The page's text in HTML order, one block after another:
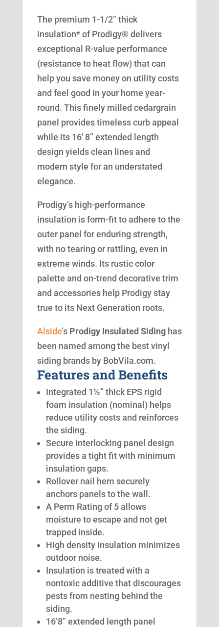
The premium 1-1/2” thick
insulation* of Prodigy® delivers
exceptional R-value performance
(resistance to heat flow) that can
help you save money on utility costs
and feel good in your home year-
round. This finely milled cedargrain
panel provides timeless curb appeal
while its 16′ 8” extended length
design yields clean lines and
modern style for an understated
elegance.
Prodigy’s high-performance
insulation is form-fit to adhere to the
outer panel for enduring strength,
with no tearing or rattling, even in
extreme winds. Its rustic color
palette and on-trend decorative trim
and accessories help Prodigy stay
true to its Next Generation roots.
Alside’s Prodigy Insulated Sidinghas
been named among the best vinyl
siding brands by BobVila.com.
Features and Benefits
Integrated 1½” thick EPS rigid
foam insulation (nominal) helps
reduce utility costs and reinforces
the siding.
Secure interlocking panel design
provides a tight fit with minimum
insulation gaps.
Rollover nail hem securely
anchors panels to the wall.
A Perm Rating of 5 allows
moisture to escape and not get
trapped inside.
High density insulation minimizes
outdoor noise.
Insulation is treated with a
nontoxic additive that discourages
pests from nesting behind the
siding.
16’8” extended length panel